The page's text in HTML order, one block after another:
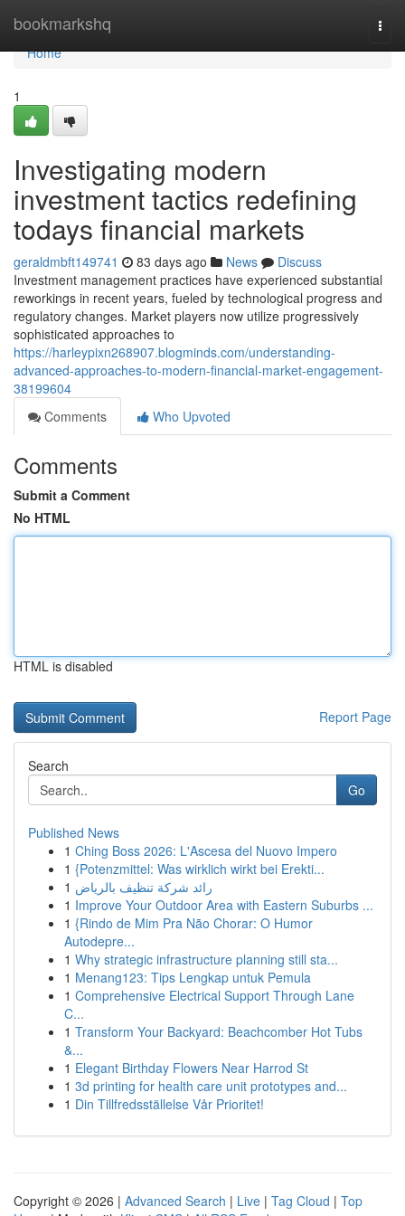
bookmarkshq
Home
Home
1
Investigating modern
investment tactics redefining
todays financial markets
geraldmbft149741 83 days ago News
Discuss
Investment management practices have experienced substantial
reworkings in recent years, fueled by technological progress and
regulatory changes. Market players now utilize progressively
sophisticated approaches to
https://harleypixn268907.blogminds.com/understanding-
advanced-approaches-to-modern-financial-market-engagement-
38199604
Comments
Who Upvoted
Comments
Submit a Comment
No HTML
HTML is disabled
Report Page
Search
Go
Published News
1 Ching Boss 2026: L'Ascesa del Nuovo Impero
1 {Potenzmittel: Was wirklich wirkt bei Erekti...
1 رائد شركة تنظيف بالرياض
1 Improve Your Outdoor Area with Eastern Suburbs ...
1 {Rindo de Mim Pra Não Chorar: O Humor
Autodepre...
1 Why strategic infrastructure planning still sta...
1 Menang123: Tips Lengkap untuk Pemula
1 Comprehensive Electrical Support Through Lane
C...
1 Transform Your Backyard: Beachcomber Hot Tubs
&...
1 Elegant Birthday Flowers Near Harrod St
1 3d printing for health care unit prototypes and...
1 Din Tillfredsställelse Vår Prioritet!
Copyright © 2026 | Advanced Search | Live | Tag Cloud | Top